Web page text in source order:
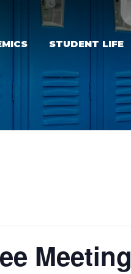
STUDENT LIFE
Meeting